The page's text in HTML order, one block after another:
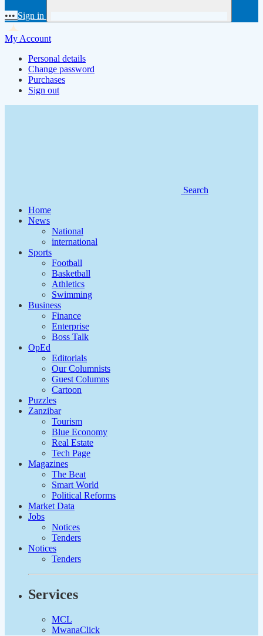
••• Sign in
My Account
Personal details
Change password
Purchases
Sign out
Search
Home
News
National
international
Sports
Football
Basketball
Athletics
Swimming
Business
Finance
Enterprise
Boss Talk
OpEd
Editorials
Our Columnists
Guest Columns
Cartoon
Puzzles
Zanzibar
Tourism
Blue Economy
Real Estate
Tech Page
Magazines
The Beat
Smart World
Political Reforms
Market Data
Jobs
Notices
Tenders
Notices
Tenders
Services
MCL
MwanaClick